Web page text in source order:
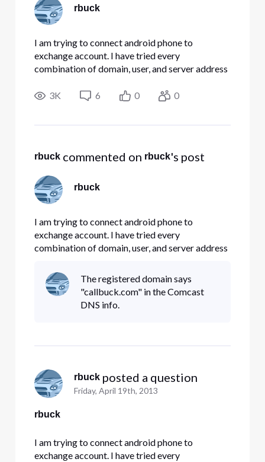
rbuck
I am trying to connect android phone to
exchange account. I have tried every
combination of domain, user, and server address
Any suggestions??
3K 6 0 0
rbuck commented on rbuck's post
rbuck
I am trying to connect android phone to
exchange account. I have tried every
combination of domain, user, and server address
Any suggestions??The registered domain says
"callbuck.com" in the Comcast
DNS info.
rbuck posted a question
Friday, April 19th, 2013
rbuck
I am trying to connect android phone to
exchange account. I have tried every